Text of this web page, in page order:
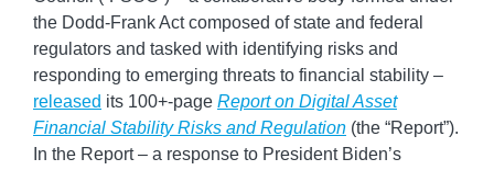
the Dodd-Frank Act composed of state and federal
regulators and tasked with identifying risks and
responding to emerging threats to financial stability –
released its 100+-page Report on Digital Asset
Financial Stability Risks and Regulation (the “Report”).
In the Report – a response to President Biden’s